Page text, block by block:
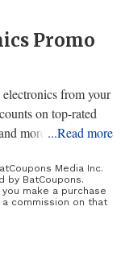
Promo
from your
on top-rated
more! Choose the
must-have TV
to stay up-to-
price with our
...Read more
Media Inc.
by BatCoupons.
make a purchase
a commission on that